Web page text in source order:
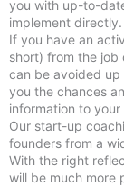
you with up-to-
implement directly.
If you have an
short) from the
can be avoided up
you the chances
information to
Our start-up coaching in
founders from a
With the right
will be much more